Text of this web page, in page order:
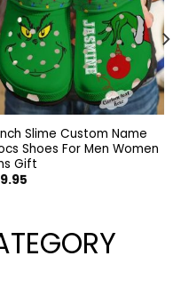
Slime Custom Name
Shoes For Men Women
Gift